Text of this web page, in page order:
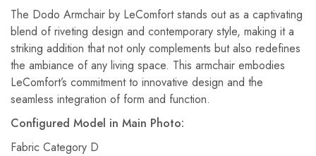
The Dodo Armchair by LeComfort stands out as a captivating
blend of riveting design and contemporary style, making it a
striking addition that not only complements but also redefines
the ambiance of any living space. This armchair embodies
LeComfort’s commitment to innovative design and the
seamless integration of form and function.
Configured Model in Main Photo:
Fabric Category D